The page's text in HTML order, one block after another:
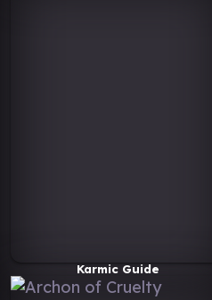
Karmic Guide